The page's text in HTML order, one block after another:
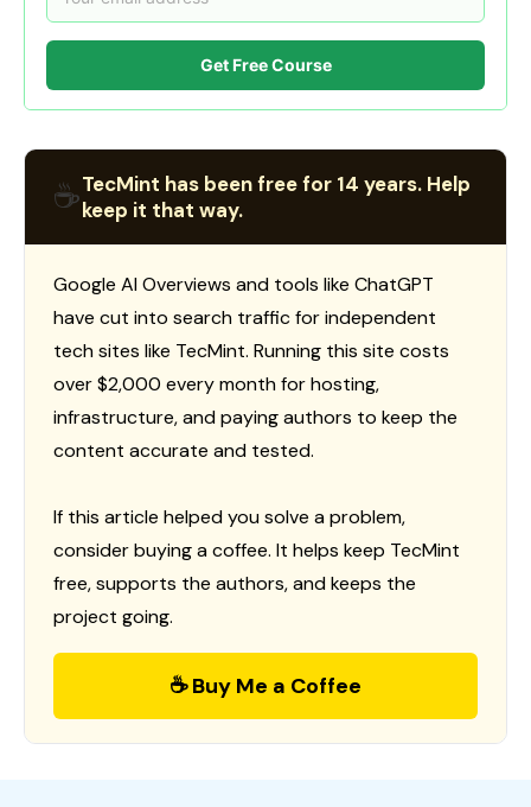
Get Free Course
☕TecMint has been free for 14 years. Help
keep it that way.
Google AI Overviews and tools like ChatGPT
have cut into search traffic for independent
tech sites like TecMint. Running this site costs
over $2,000 every month for hosting,
infrastructure, and paying authors to keep the
content accurate and tested.
If this article helped you solve a problem,
consider buying a coffee. It helps keep TecMint
free, supports the authors, and keeps the
project going.
☕ Buy Me a Coffee